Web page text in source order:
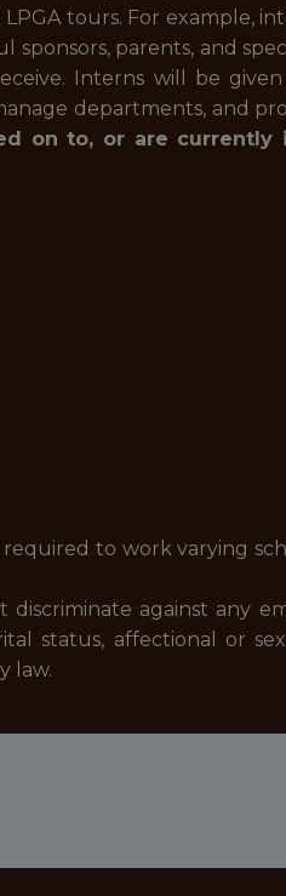
tours. For example,
parents, and
Interns will be
departments, and
on to, or are
to work varying
against any
status, affectional or
law.